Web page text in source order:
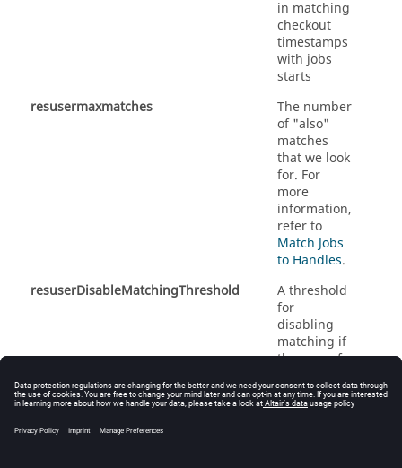
in matching
checkout
timestamps
with jobs
starts
resusermaxmatches
The number
of "also"
matches
that we look
for. For
more
information,
refer to
Match Jobs
to Handles.
resuserDisableMatchingThreshold
A threshold
for
disabling
matching if
the sum of
handles
and